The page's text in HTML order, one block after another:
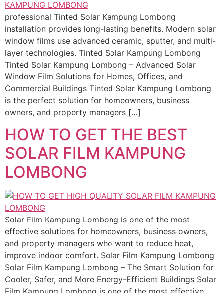
professional Tinted Solar Kampung Lombong
installation provides long-lasting benefits. Modern solar
window films use advanced ceramic, sputter, and multi-
layer technologies. Tinted Solar Kampung Lombong
Tinted Solar Kampung Lombong – Advanced Solar
Window Film Solutions for Homes, Offices, and
Commercial Buildings Tinted Solar Kampung Lombong
is the perfect solution for homeowners, business
owners, and property managers […]
HOW TO GET THE BEST
SOLAR FILM KAMPUNG
LOMBONG
Solar Film Kampung Lombong is one of the most
effective solutions for homeowners, business owners,
and property managers who want to reduce heat,
improve indoor comfort. Solar Film Kampung Lombong
Solar Film Kampung Lombong – The Smart Solution for
Cooler, Safer, and More Energy-Efficient Buildings Solar